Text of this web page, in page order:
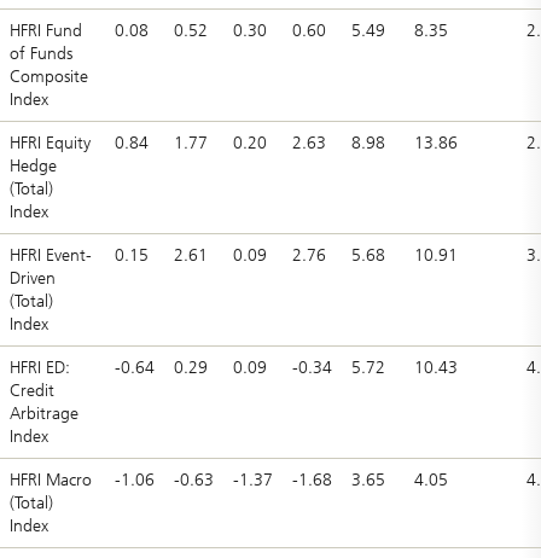
HFRI Fund
of Funds
Composite
Index
0.08 0.52 0.30 0.60 5.49 8.35
HFRI Equity
Hedge
(Total)
Index
0.84 1.77 0.20 2.63 8.98 13.86
HFRI Event-
Driven
(Total)
Index
0.15 2.61 0.09 2.76 5.68 10.91
HFRI ED:
Credit
Arbitrage
Index
-0.64 0.29 0.09 -0.34 5.72 10.43
HFRI Macro
(Total)
Index
-1.06 -0.63 -1.37 -1.68 3.65 4.05